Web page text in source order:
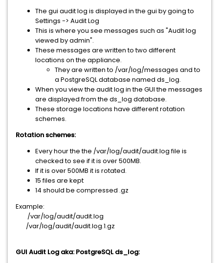
The gui audit log is displayed in the gui by going to
Settings -> Audit Log
This is where you see messages such as "Audit log
viewed by admin".
These messages are written to two different
locations on the appliance.
They are written to /var/log/messages and to
a PostgreSQL database named ds_log.
When you view the audit log in the GUI the messages
are displayed from the ds_log database.
These storage locations have different rotation
schemes.
Rotation schemes:
Every hour the the /var/log/audit/audit.log file is
checked to see if it is over 500MB.
If it is over 500MB it is rotated.
15 files are kept
14 should be compressed .gz
Example:
/var/log/audit/audit.log
/var/log/audit/audit.log.1.gz
GUI Audit Log aka: PostgreSQL ds_log: